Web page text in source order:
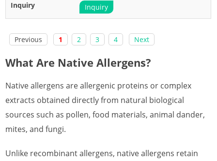
Inquiry
Previous 1 2 3 4 Next
What Are Native Allergens?
Native allergens are allergenic proteins or complex
extracts obtained directly from natural biological
sources such as pollen, food materials, animal dander,
mites, and fungi.
Unlike recombinant allergens, native allergens retain